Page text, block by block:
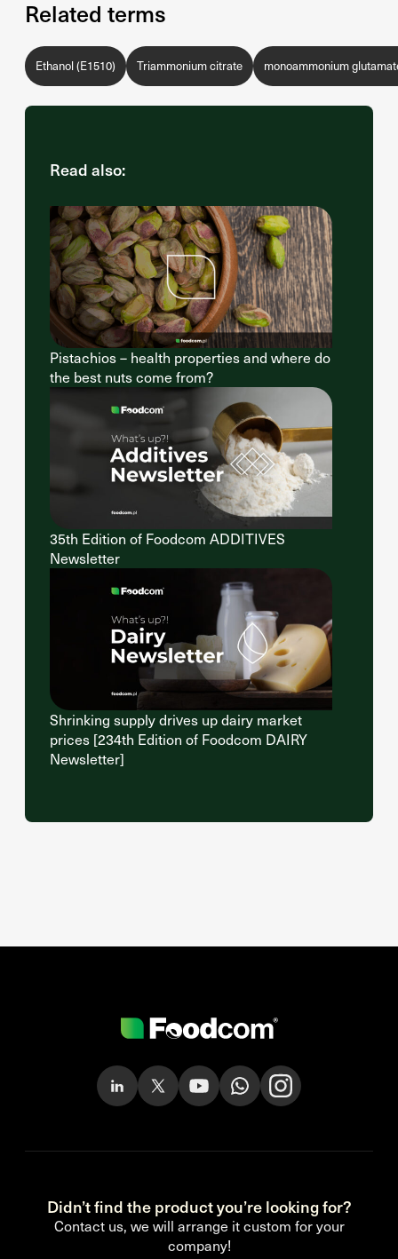
Related terms
Ethanol (E1510) Triammonium citrate monoammonium
Read also:
Pistachios – health properties and where do
the best nuts come from?
35th Edition of Foodcom ADDITIVES
Newsletter
Shrinking supply drives up dairy market
prices [234th Edition of Foodcom DAIRY
Newsletter]
Didn’t find the product you’re looking for?
Contact us, we will arrange it custom for your
company!